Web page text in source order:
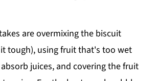
are overmixing the biscuit
tough), using fruit that's too wet
juices, and covering the fruit